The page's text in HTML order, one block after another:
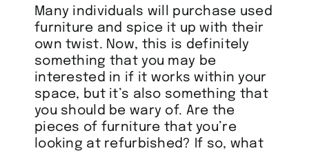
Many individuals will purchase used
furniture and spice it up with their
own twist. Now, this is definitely
something that you may be
interested in if it works within your
space, but it’s also something that
you should be wary of. Are the
pieces of furniture that you’re
looking at refurbished? If so, what